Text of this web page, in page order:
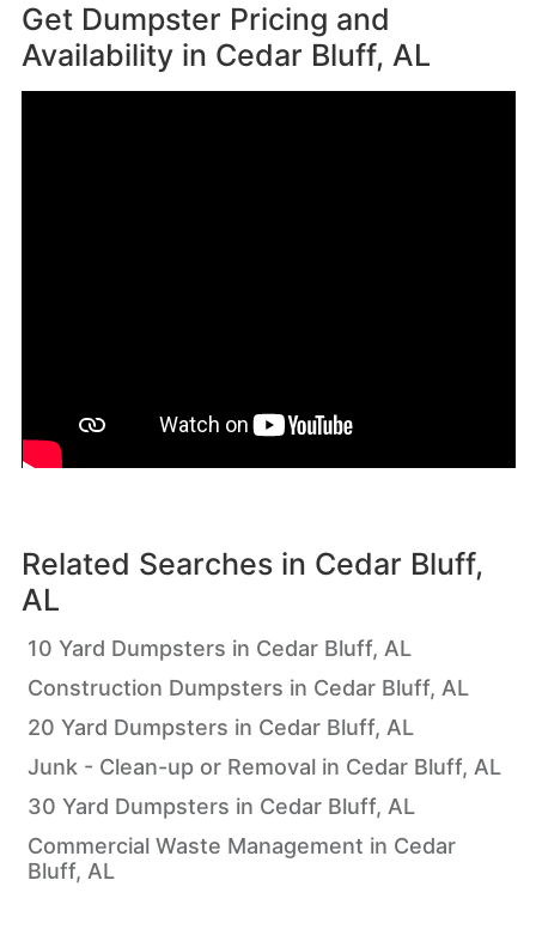
Get Dumpster Pricing and
Availability in Cedar Bluff, AL
Related Searches in Cedar Bluff,
AL
10 Yard Dumpsters in Cedar Bluff, AL
Construction Dumpsters in Cedar Bluff, AL
20 Yard Dumpsters in Cedar Bluff, AL
Junk - Clean-up or Removal in Cedar Bluff, AL
30 Yard Dumpsters in Cedar Bluff, AL
Commercial Waste Management in Cedar
Bluff, AL